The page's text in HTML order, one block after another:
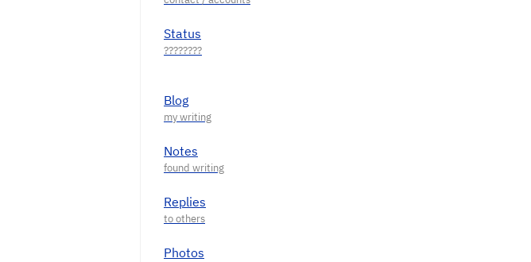
Status
Blog
Notes
Replies
Photos